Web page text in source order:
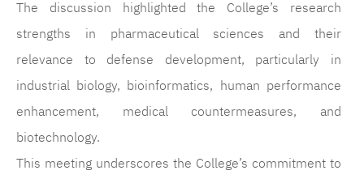
The discussion highlighted the College’s research
strengths in pharmaceutical sciences and their
relevance to defense development, particularly in
industrial biology, bioinformatics, human performance
enhancement, medical countermeasures, and
biotechnology.
This meeting underscores the College’s commitment to